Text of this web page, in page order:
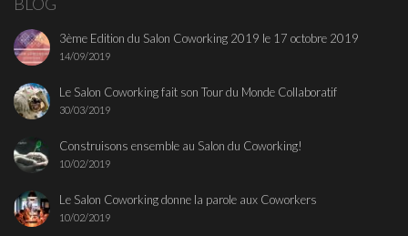
3ème Edition du Salon Coworking 2019 le 17 octobre 2019
14/09/2019
Le Salon Coworking fait son Tour du Monde Collaboratif
30/03/2019
Construisons ensemble au Salon du Coworking!
10/02/2019
Le Salon Coworking donne la parole aux Coworkers
10/02/2019